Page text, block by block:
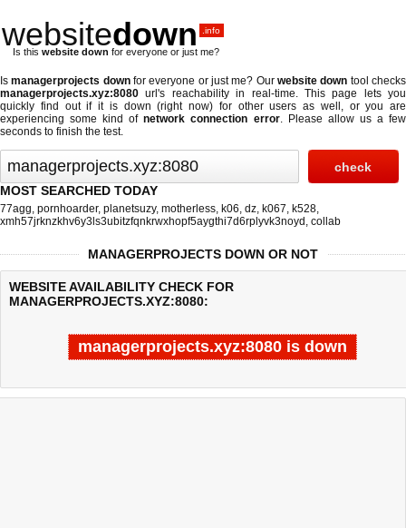
websitedown .info
Is this website down for everyone or just me?
Ismanagerprojects downfor everyone or just me? Ourwebsite down tool checks
managerprojects.xyz:8080 url's reachability in real-time. This page lets you
quickly find out if it is down (right now) for other users as well, or you are
experiencing some kind ofnetwork connection error. Please allow us a few
seconds to finish the test.
MOST SEARCHED TODAY
77agg, pornhoarder, planetsuzy, motherless, k06, dz, k067, k528,
xmh57jrknzkhv6y3ls3ubitzfqnkrwxhopf5aygthi7d6rplyvk3noyd , collab
MANAGERPROJECTS DOWN OR NOT
WEBSITE AVAILABILITY CHECK FOR
MANAGERPROJECTS.XYZ:8080:
managerprojects.xyz:8080 is down
Last updated @ 08/09/2026 00:02:32 Test finished in 4.744